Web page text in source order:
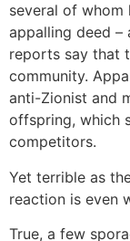
several of whom
appalling deed –
reports say that
community.
anti-Zionist and
offspring, which
competitors.
Yet terrible as
reaction is even
True, a few